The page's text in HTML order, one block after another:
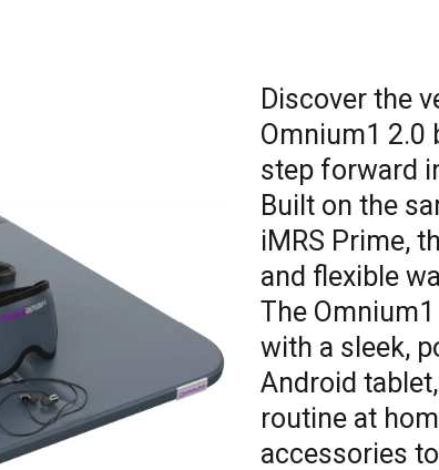
Discover the
Omnium1 2.0
step forward
Built on the
iMRS Prime,
and flexible
The
with a sleek,
Android
routine at
accessories